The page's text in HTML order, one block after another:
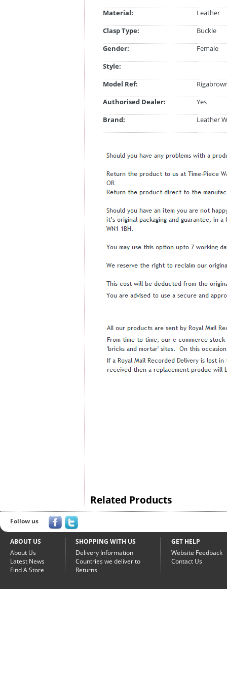
Material:
Leather
Clasp Type:
Buckle
Gender:
Female
Style:
Model Ref:
Authorised Dealer:
Yes
Brand:
Leather
Related Products
Follow us
ABOUT US
About Us
Latest News
Find A Store
SHOPPING WITH US
Delivery Information
Countries we deliver to
Returns
GET HELP
Website Feedback
Contact Us